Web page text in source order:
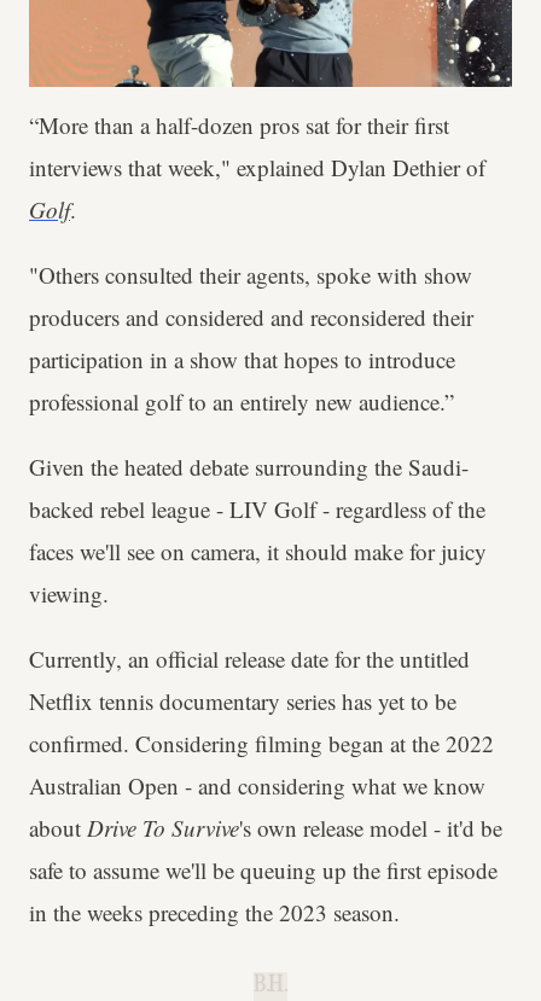
“More than a half-dozen pros sat for their first
interviews that week," explained Dylan Dethier of
Golf.
"Others consulted their agents, spoke with show
producers and considered and reconsidered their
participation in a show that hopes to introduce
professional golf to an entirely new audience.”
Given the heated debate surrounding the Saudi-
backed rebel league - LIV Golf - regardless of the
faces we'll see on camera, it should make for juicy
viewing.
Currently, an official release date for the untitled
Netflix tennis documentary series has yet to be
confirmed. Considering filming began at the 2022
Australian Open - and considering what we know
about Drive To Survive's own release model - it'd be
safe to assume we'll be queuing up the first episode
in the weeks preceding the 2023 season.
B.H.